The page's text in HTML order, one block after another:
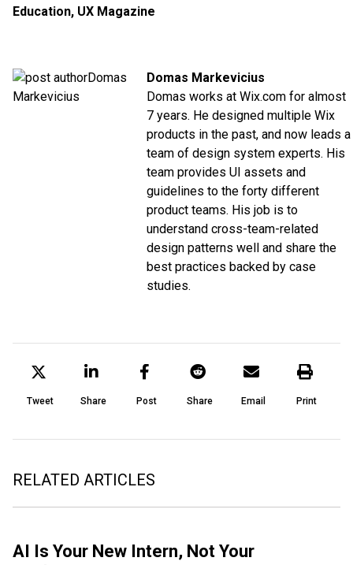
Education, UX Magazine
Domas Markevicius
Domas works at Wix.com for almost
7 years. He designed multiple Wix
products in the past, and now leads a
team of design system experts. His
team provides UI assets and
guidelines to the forty different
product teams. His job is to
understand cross-team-related
design patterns well and share the
best practices backed by case
studies.
Tweet Share Post Share Email Print
RELATED ARTICLES
AI Is Your New Intern, Not Your